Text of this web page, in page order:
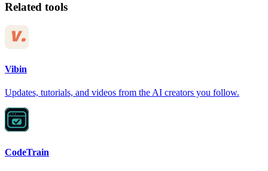
Related tools
Vibin
Updates, tutorials, and videos from the AI creators you follow.
CodeTrain